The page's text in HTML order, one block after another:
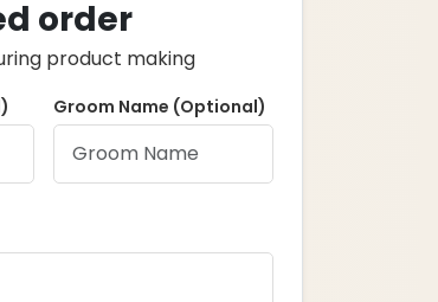
order
product making
Groom Name (Optional)